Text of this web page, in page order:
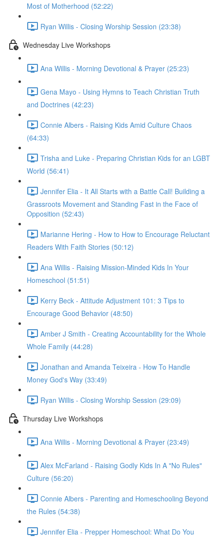
Most of Motherhood (52:22)
Ryan Willis - Closing Worship Session (23:38)
Wednesday Live Workshops
Ana Willis - Morning Devotional & Prayer (25:23)
Gena Mayo - Using Hymns to Teach Christian Truth
and Doctrines (42:23)
Connie Albers - Raising Kids Amid Culture Chaos
(64:33)
Trisha and Luke - Preparing Christian Kids for an LGBT
World (56:41)
Jennifer Elia - It All Starts with a Battle Call! Building a
Grassroots Movement and Standing Fast in the Face of
Opposition (52:43)
Marianne Hering - How to How to Encourage Reluctant
Readers With Faith Stories (50:12)
Ana Willis - Raising Mission-Minded Kids In Your
Homeschool (51:51)
Kerry Beck - Attitude Adjustment 101: 3 Tips to
Encourage Good Behavior (48:50)
Amber J Smith - Creating Accountability for the Whole
Whole Family (44:28)
Jonathan and Amanda Teixeira - How To Handle
Money God's Way (33:49)
Ryan Willis - Closing Worship Session (29:09)
Thursday Live Workshops
Ana Willis - Morning Devotional & Prayer (23:49)
Alex McFarland - Raising Godly Kids In A "No Rules"
Culture (56:20)
Connie Albers - Parenting and Homeschooling Beyond
the Rules (54:38)
Jennifer Elia - Prepper Homeschool: What Do You